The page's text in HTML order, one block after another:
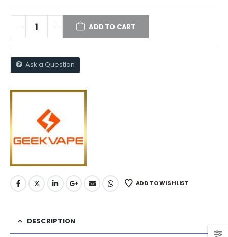
ADD TO CART
Ask a Question
ADD TO WISHLIST
DESCRIPTION